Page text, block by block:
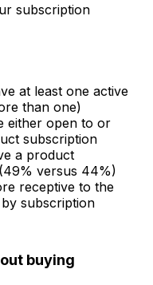
subscription
at least one active
than one)
either open to or
subscription
a product
versus 44%)
receptive to the
subscription
buying